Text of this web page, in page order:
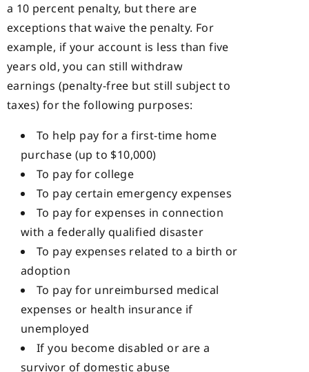
a 10 percent penalty, but there are
exceptions that waive the penalty. For
example, if your account is less than five
years old, you can still withdraw
earnings (penalty-free but still subject to
taxes) for the following purposes:
To help pay for a first-time home
purchase (up to $10,000)
To pay for college
To pay certain emergency expenses
To pay for expenses in connection
with a federally qualified disaster
To pay expenses related to a birth or
adoption
To pay for unreimbursed medical
expenses or health insurance if
unemployed
If you become disabled or are a
survivor of domestic abuse